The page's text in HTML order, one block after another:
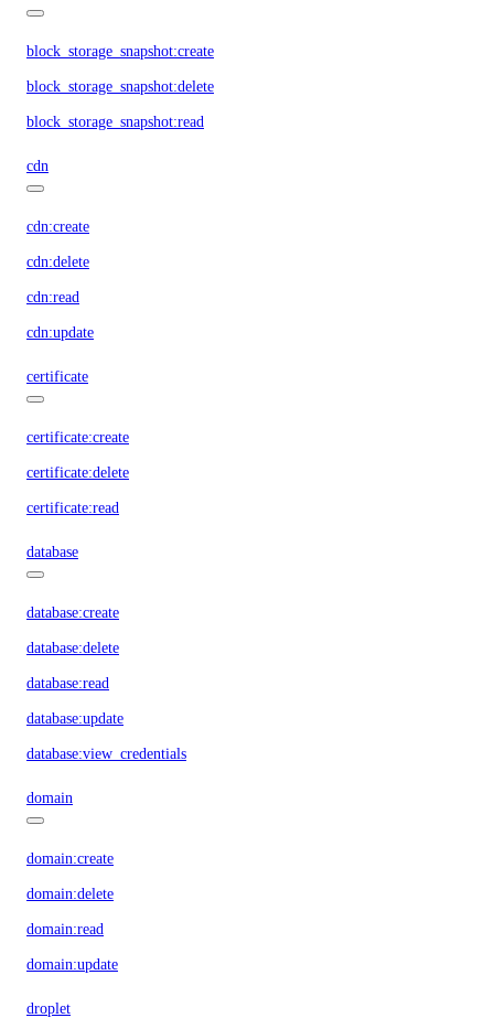
block_storage_snapshot:create
block_storage_snapshot:delete
block_storage_snapshot:read
cdn
cdn:create
cdn:delete
cdn:read
cdn:update
certificate
certificate:create
certificate:delete
certificate:read
database
database:create
database:delete
database:read
database:update
database:view_credentials
domain
domain:create
domain:delete
domain:read
domain:update
droplet